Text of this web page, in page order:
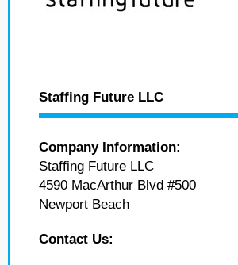
Staffing Future LLC
Company Information:
Staffing Future LLC
4590 MacArthur Blvd #500
Newport Beach
Contact Us: